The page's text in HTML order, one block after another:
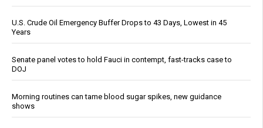
U.S. Crude Oil Emergency Buffer Drops to 43 Days, Lowest in 45
Years
Senate panel votes to hold Fauci in contempt, fast-tracks case to
DOJ
Morning routines can tame blood sugar spikes, new guidance
shows